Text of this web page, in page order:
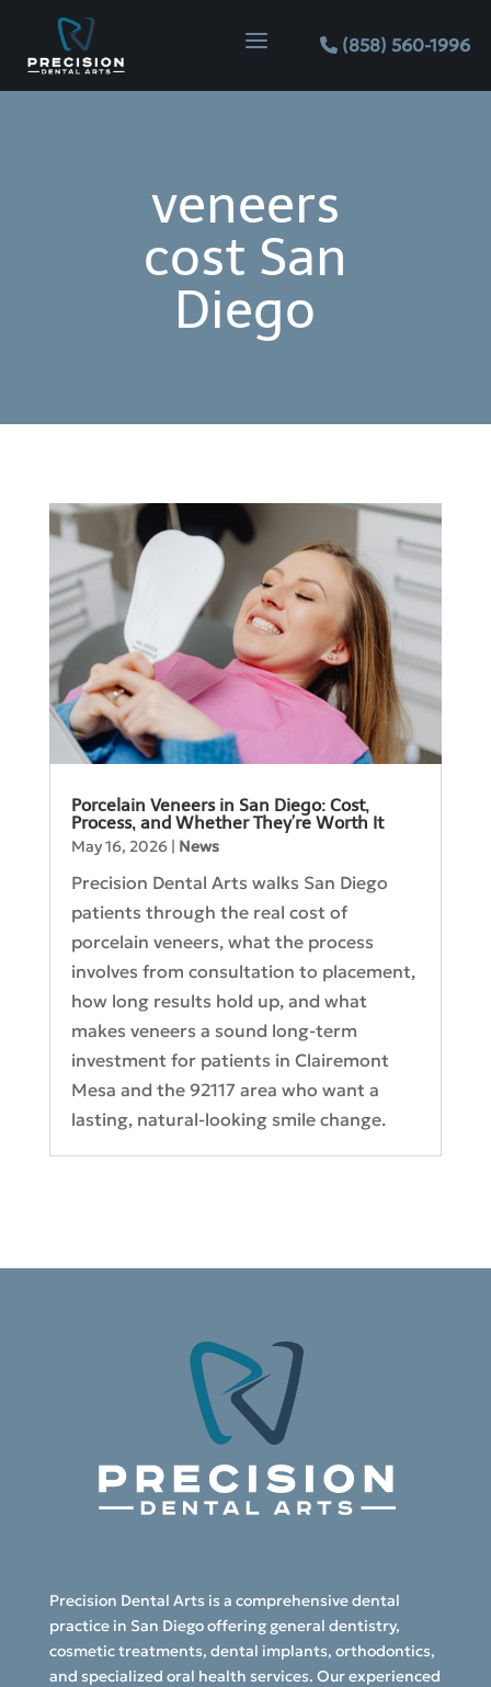
a (858) 560-1996
veneers
cost San
Diego
Porcelain Veneers in San Diego: Cost,
Process, and Whether They’re Worth It
May 16, 2026| News
Precision Dental Arts walks San Diego
patients through the real cost of
porcelain veneers, what the process
involves from consultation to placement,
how long results hold up, and what
makes veneers a sound long-term
investment for patients in Clairemont
Mesa and the 92117 area who want a
lasting, natural-looking smile change.
Precision Dental Arts is a comprehensive dental
practice in San Diego offering general dentistry,
cosmetic treatments, dental implants, orthodontics,
and specialized oral health services. Our experienced